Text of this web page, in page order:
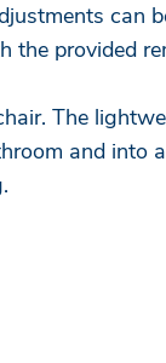
can
provided
The
and into